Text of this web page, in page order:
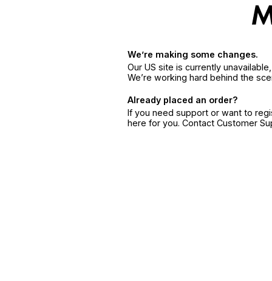
We’re making some changes.
Our US site is currently
We’re working hard behind the
Already placed an order?
If you need support or want to
here for you. Contact Customer